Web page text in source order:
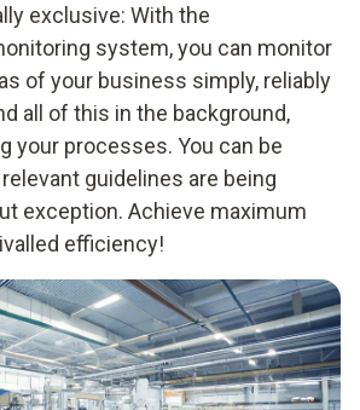
exclusive: With the
system, you can monitor
of your business simply, reliably
all of this in the background,
your processes. You can be
guidelines are being
exception. Achieve maximum
efficiency!